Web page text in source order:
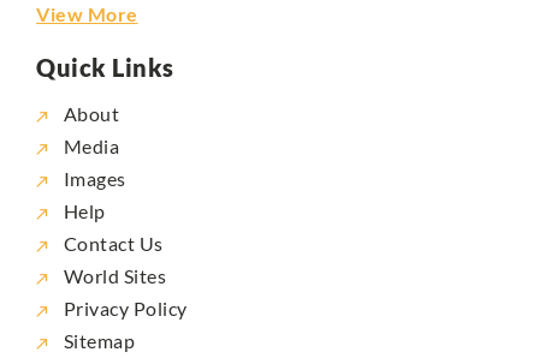
View More
Quick Links
About
Media
Images
Help
Contact Us
World Sites
Privacy Policy
Sitemap